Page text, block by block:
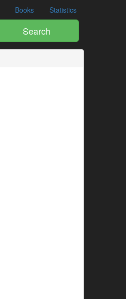
Books Statistics
Search